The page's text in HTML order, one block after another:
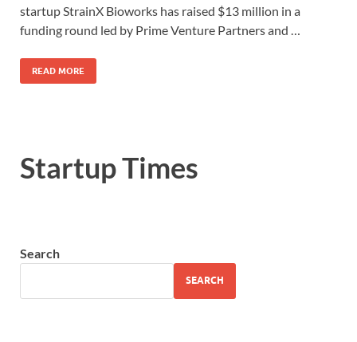
startup StrainX Bioworks has raised $13 million in a
funding round led by Prime Venture Partners and …
READ MORE
Startup Times
Search
SEARCH